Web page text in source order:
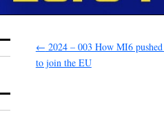
← 2024 – 003 How MI6
to join the EU